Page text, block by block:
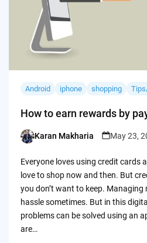
Android iphone shopping
How to earn rewards by
Posted
Karan Makharia May 23,
Everyone loves using credit cards
love to shop now and then. But
you don’t want to keep. Managing
hassle sometimes. But in this
problems can be solved using an
are…